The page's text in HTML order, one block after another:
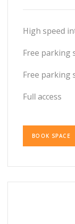
High speed
Free parking
Free parking
Full access
BOOK SPACE